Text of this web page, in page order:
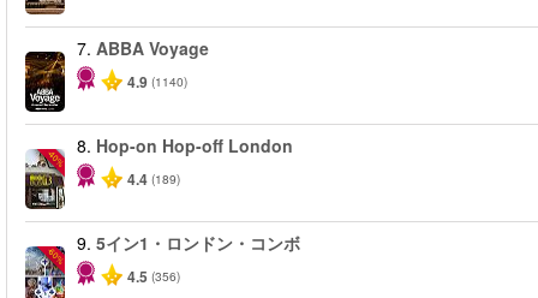
7. ABBA Voyage
4.9 (1140)
-40%
8. Hop-on Hop-off London
4.4 (189)
-60%
9. 5イン1・ロンドン・コンボ
4.5 (356)